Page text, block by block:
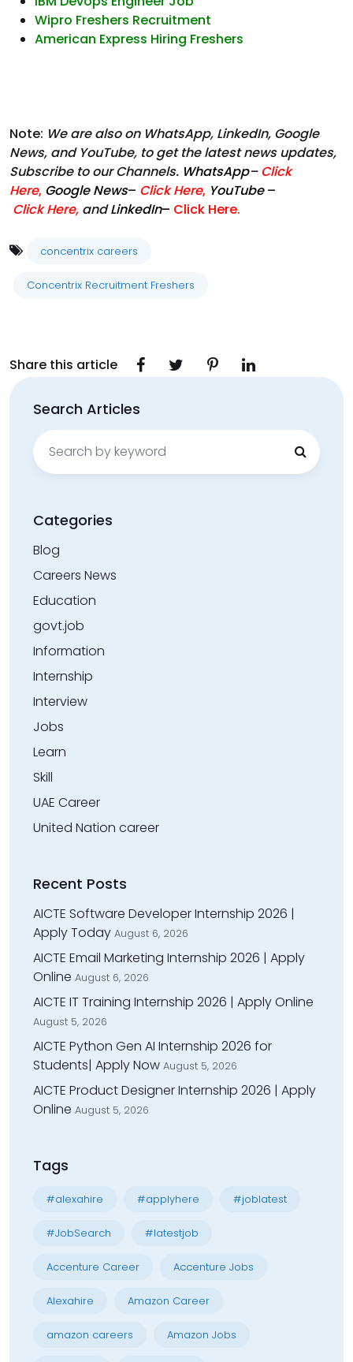
Wipro Freshers Recruitment
American Express Hiring Freshers
Note: We are also on WhatsApp, LinkedIn, Google
News, and YouTube, to get the latest news updates,
Subscribe to our Channels. WhatsApp– Click
Here, Google News– Click Here, YouTube –
Click Here, andLinkedIn– Click Here.
concentrix careers
Concentrix Recruitment Freshers
Share this article
Search Articles
Search
for:
Categories
Blog
Careers News
Education
govt.job
Information
Internship
Interview
Jobs
Learn
Skill
UAE Career
United Nation career
Recent Posts
AICTE Software Developer Internship 2026 |
Apply Today August 6, 2026
AICTE Email Marketing Internship 2026 | Apply
Online August 6, 2026
AICTE IT Training Internship 2026 | Apply Online
August 5, 2026
AICTE Python Gen AI Internship 2026 for
Students| Apply Now August 5, 2026
AICTE Product Designer Internship 2026 | Apply
Online August 5, 2026
Tags
#alexahire #applyhere #joblatest
#JobSearch #latestjob
Accenture Career Accenture Jobs
Alexahire Amazon Career
amazon careers Amazon Jobs